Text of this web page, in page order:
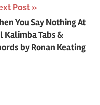
Post
You Say Nothing At
Kalimba Tabs &
by Ronan Keating